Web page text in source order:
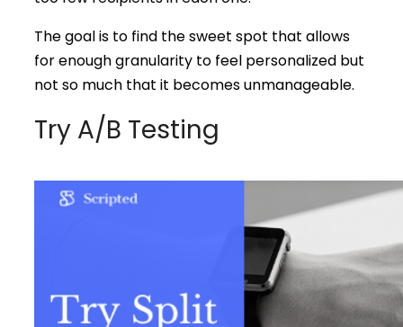
The goal is to find the sweet spot that allows
for enough granularity to feel personalized but
not so much that it becomes unmanageable.
Try A/B Testing